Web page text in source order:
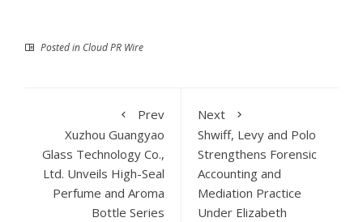
Posted in Cloud PR Wire
Prev
Xuzhou Guangyao
Glass Technology Co.,
Ltd. Unveils High-Seal
Perfume and Aroma
Bottle Series
Next
Shwiff, Levy and Polo
Strengthens Forensic
Accounting and
Mediation Practice
Under Elizabeth